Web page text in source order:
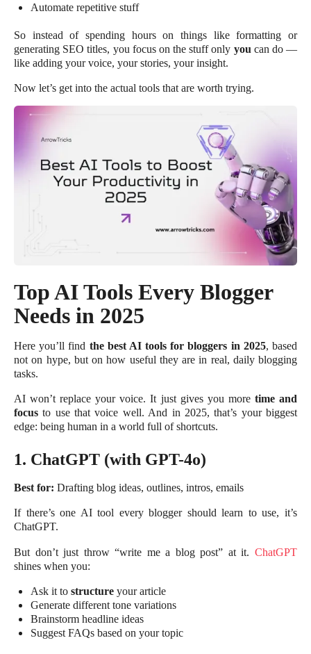
Automate repetitive stuff
So instead of spending hours on things like formatting or
generating SEO titles, you focus on the stuff only you can do —
like adding your voice, your stories, your insight.
Now let’s get into the actual tools that are worth trying.
Top AI Tools Every Blogger
Needs in 2025
Here you’ll find the best AI tools for bloggers in 2025, based
not on hype, but on how useful they are in real, daily blogging
tasks.
AI won’t replace your voice. It just gives you more time and
focus to use that voice well. And in 2025, that’s your biggest
edge: being human in a world full of shortcuts.
1. ChatGPT (with GPT-4o)
Best for: Drafting blog ideas, outlines, intros, emails
If there’s one AI tool every blogger should learn to use, it’s
ChatGPT.
But don’t just throw “write me a blog post” at it. ChatGPT
shines when you:
Ask it tostructure your article
Generate different tone variations
Brainstorm headline ideas
Suggest FAQs based on your topic